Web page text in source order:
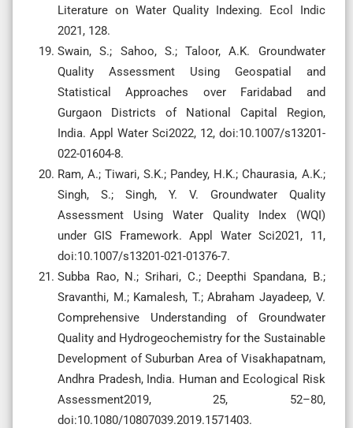
Literature on Water Quality Indexing. Ecol Indic
2021, 128.
Swain, S.; Sahoo, S.; Taloor, A.K. Groundwater
Quality Assessment Using Geospatial and
Statistical Approaches over Faridabad and
Gurgaon Districts of National Capital Region,
India. Appl Water Sci2022, 12, doi:10.1007/s13201-
022-01604-8.
Ram, A.; Tiwari, S.K.; Pandey, H.K.; Chaurasia, A.K.;
Singh, S.; Singh, Y. V. Groundwater Quality
Assessment Using Water Quality Index (WQI)
under GIS Framework. Appl Water Sci2021, 11,
doi:10.1007/s13201-021-01376-7.
Subba Rao, N.; Srihari, C.; Deepthi Spandana, B.;
Sravanthi, M.; Kamalesh, T.; Abraham Jayadeep, V.
Comprehensive Understanding of Groundwater
Quality and Hydrogeochemistry for the Sustainable
Development of Suburban Area of Visakhapatnam,
Andhra Pradesh, India. Human and Ecological Risk
Assessment2019, 25, 52–80,
doi:10.1080/10807039.2019.1571403.